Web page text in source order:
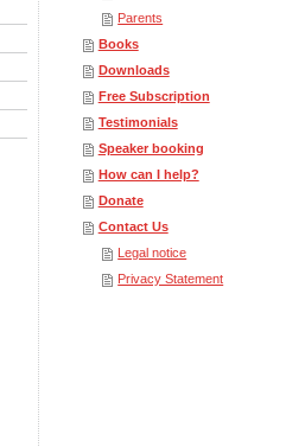
Parents
Books
Downloads
Free Subscription
Testimonials
Speaker booking
How can I help?
Donate
Contact Us
Legal notice
Privacy Statement